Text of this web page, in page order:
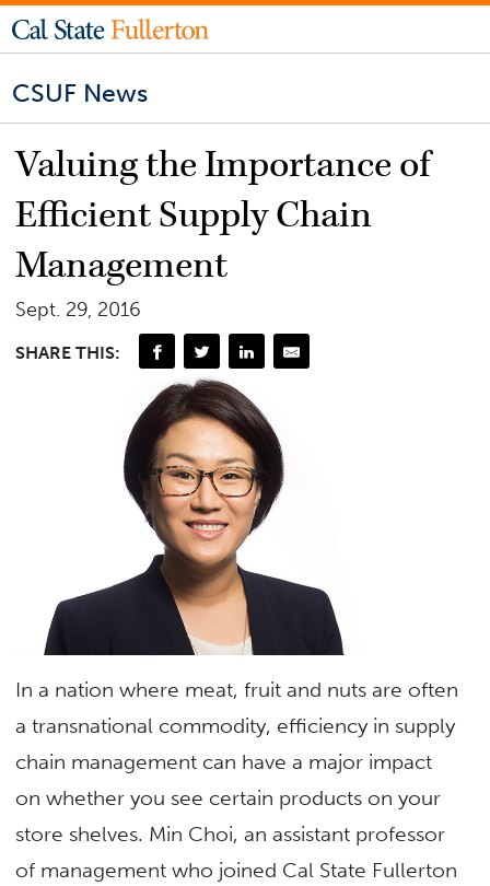
CSUF News
Valuing the Importance of
Efficient Supply Chain
Management
Sept. 29, 2016
SHARE THIS:
In a nation where meat, fruit and nuts are often
a transnational commodity, efficiency in supply
chain management can have a major impact
on whether you see certain products on your
store shelves. Min Choi, an assistant professor
of management who joined Cal State Fullerton